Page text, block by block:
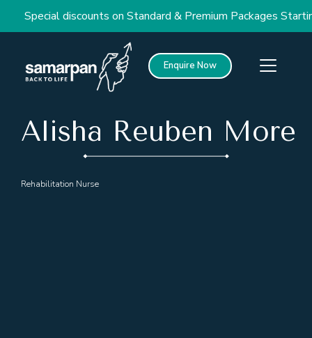
Special discounts on Standard & Premium Packages
Enquire Now
Alisha Reuben More
Rehabilitation Nurse